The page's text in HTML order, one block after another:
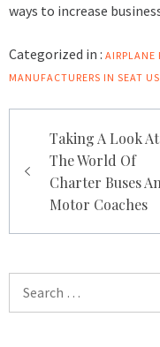
ways to increase
Categorized in : AIRPLANE
MANUFACTURERS IN SEAT
navigation
Taking A Look At
The World Of
Charter Buses
Motor Coaches